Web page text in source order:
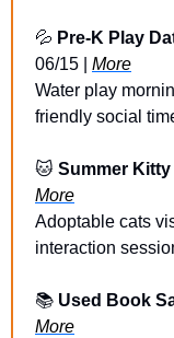
💦 Pre-K Play
06/15 | More
Water play
friendly social
🐱 Summer Kitty
More
Adoptable cats
interaction
📚 Used Book
More